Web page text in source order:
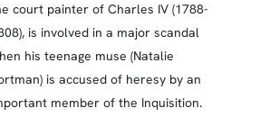
court painter of Charles IV (1788-
is involved in a major scandal
his teenage muse (Natalie
is accused of heresy by an
member of the Inquisition.